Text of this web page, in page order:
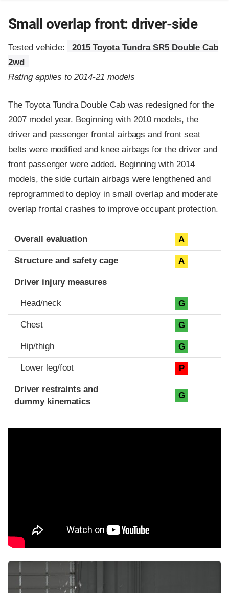
Small overlap front: driver-side
Tested vehicle:
2015 Toyota Tundra SR5 Double Cab
2wd
Rating applies to 2014-21 models
The Toyota Tundra Double Cab was redesigned for the
2007 model year. Beginning with 2010 models, the
driver and passenger frontal airbags and front seat
belts were modified and knee airbags for the driver and
front passenger were added. Beginning with 2014
models, the side curtain airbags were lengthened and
reprogrammed to deploy in small overlap and moderate
overlap frontal crashes to improve occupant protection.
Evaluation criteria
Rating
Overall evaluation A
Structure and safety cage A
Driver injury measures
Head/neck G
Chest G
Hip/thigh G
Lower leg/foot P
Driver restraints and
dummy kinematics
G